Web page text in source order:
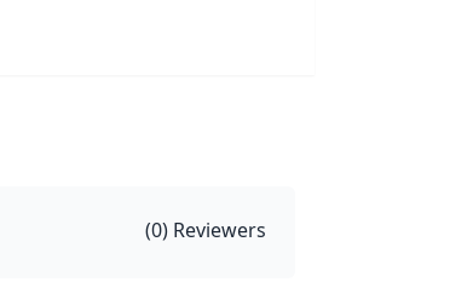
(0) Reviewers